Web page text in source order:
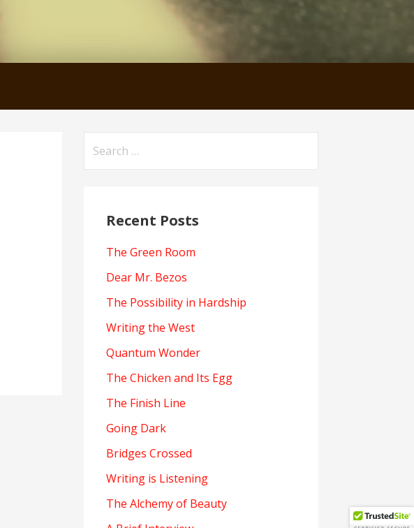
for:
Recent Posts
The Green Room
Dear Mr. Bezos
The Possibility in Hardship
Writing the West
Quantum Wonder
The Chicken and Its Egg
The Finish Line
Going Dark
Bridges Crossed
Writing is Listening
The Alchemy of Beauty